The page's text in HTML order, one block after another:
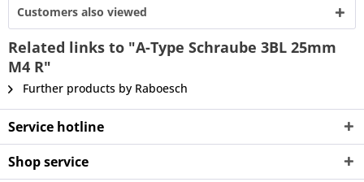
Customers also viewed
Related links to "A-Type Schraube 3BL 25mm
M4 R"
Further products by Raboesch
Service hotline
Shop service